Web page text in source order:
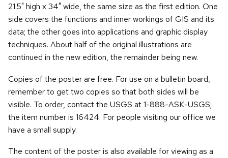
21.5" high x 34" wide, the same size as the first edition. One
side covers the functions and inner workings of GIS and its
data; the other goes into applications and graphic display
techniques. About half of the original illustrations are
continued in the new edition, the remainder being new.
Copies of the poster are free. For use on a bulletin board,
remember to get two copies so that both sides will be
visible. To order, contact the USGS at 1-888-ASK-USGS;
the item number is 16424. For people visiting our office we
have a small supply.
The content of the poster is also available for viewing as a